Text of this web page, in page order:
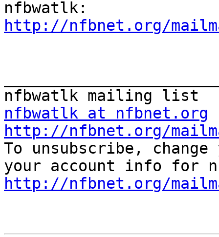
http://nfbnet.org/
nfbwatlk at nfbnet.org
http://nfbnet.org/
To unsubscribe,
http://nfbnet.org/